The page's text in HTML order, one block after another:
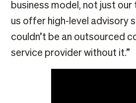
business model, not just
us offer high-level advisory
couldn’t be an outsourced
service provider without it.”